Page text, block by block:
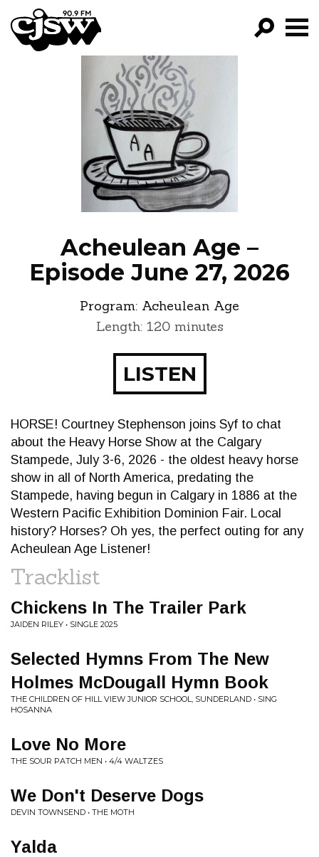
CJSW
FILTER BY:
PROGRAMS
EPISODES
NEWS
Acheulean Age –
Episode June 27, 2026
Program: Acheulean Age
Length: 120 minutes
LISTEN
HORSE! Courtney Stephenson joins Syf to chat
about the Heavy Horse Show at the Calgary
Stampede, July 3-6, 2026 - the oldest heavy horse
show in all of North America, predating the
Stampede, having begun in Calgary in 1886 at the
Western Pacific Exhibition Dominion Fair. Local
history? Horses? Oh yes, the perfect outing for any
Acheulean Age Listener!
Tracklist
Chickens In The Trailer Park
JAIDEN RILEY • SINGLE 2025
Selected Hymns From The New
Holmes McDougall Hymn Book
THE CHILDREN OF HILL VIEW JUNIOR SCHOOL, SUNDERLAND • SING
HOSANNA
Love No More
THE SOUR PATCH MEN • 4/4 WALTZES
We Don't Deserve Dogs
DEVIN TOWNSEND • THE MOTH
Yalda